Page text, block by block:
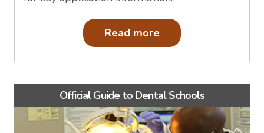
Read more
Official Guide to Dental Schools